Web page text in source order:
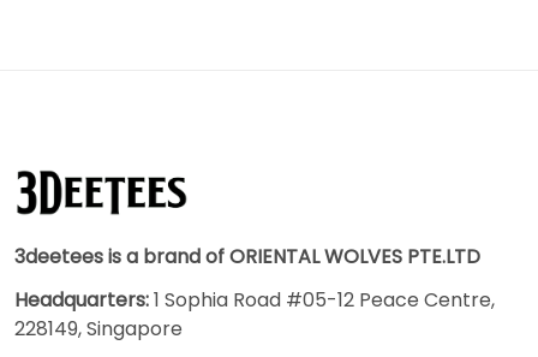
3deetees is a brand of ORIENTAL WOLVES PTE.LTD
Headquarters:1 Sophia Road #05-12 Peace Centre,
228149, Singapore